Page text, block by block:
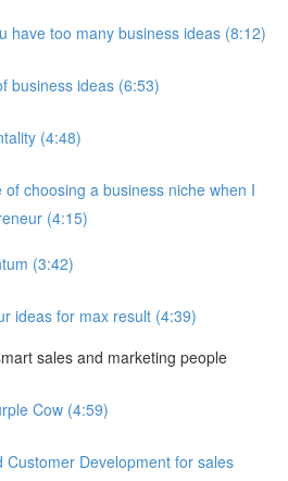
have too many business ideas (8:12)
business ideas (6:53)
(4:48)
of choosing a business niche when I
(4:15)
(3:42)
ideas for max result (4:39)
sales and marketing people
Cow (4:59)
Customer Development for sales